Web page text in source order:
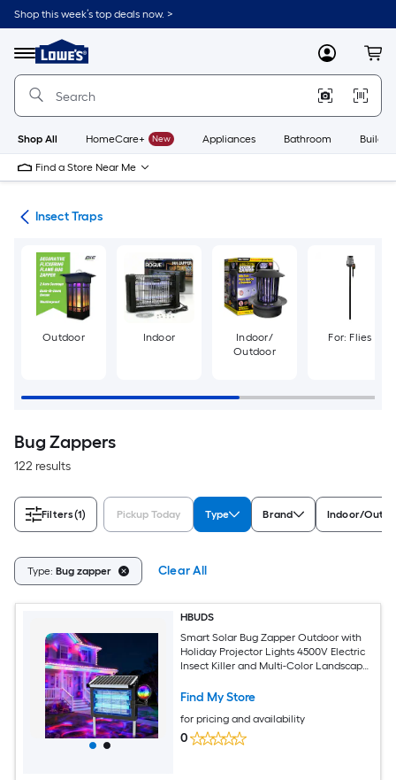
Skip
to
content
Shop this week’s top deals now. >
Menu
Link
to
Lowe's
Improvement
Home
Page
MyLowes
Shop All HomeCare+ New Appliances Bathroom
Find a Store Near Me
Insect Traps
Outdoor Indoor
Indoor/
Outdoor
For: Flies
Bug Zappers
122 results
Filters(1) Pickup Today Type Brand Indoor/
Type: Bug zapper Clear All
HBUDS
Smart Solar Bug Zapper Outdoor with
Holiday Projector Lights 4500V Electric
Insect Killer and Multi-Color Landscape
Weatherproof Patio Fly Trap for
Find My Store
for pricing and availability
0